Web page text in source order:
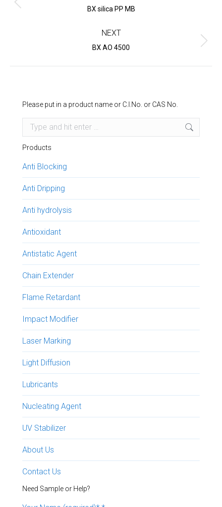
Previous
BX silica PP MB
NEXT
Next
BX AO 4500
Please put in a product name or C.I.No. or CAS No.
Search:
Products
Anti Blocking
Anti Dripping
Anti hydrolysis
Antioxidant
Antistatic Agent
Chain Extender
Flame Retardant
Impact Modifier
Laser Marking
Light Diffusion
Lubricants
Nucleating Agent
UV Stabilizer
About Us
Contact Us
Need Sample or Help?